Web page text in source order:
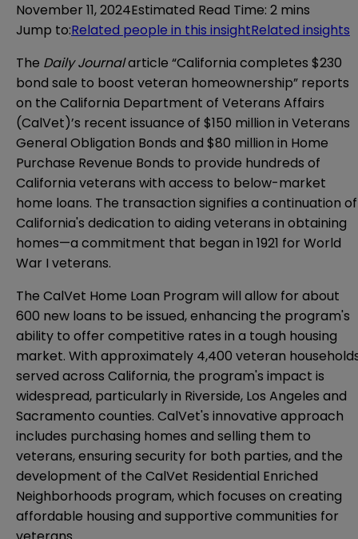
November 11, 2024Estimated Read Time: 2 mins
Jump to:Related people in this insightRelated insights
The Daily Journalarticle “California completes $230
bond sale to boost veteran homeownership” reports
on the California Department of Veterans Affairs
(CalVet)’s recent issuance of $150 million in Veterans
General Obligation Bonds and $80 million in Home
Purchase Revenue Bonds to provide hundreds of
California veterans with access to below-market
home loans. The transaction signifies a continuation of
California's dedication to aiding veterans in obtaining
homes—a commitment that began in 1921 for World
War I veterans.
The CalVet Home Loan Program will allow for about
600 new loans to be issued, enhancing the program's
ability to offer competitive rates in a tough housing
market. With approximately 4,400 veteran
served across California, the program's impact is
widespread, particularly in Riverside, Los Angeles and
Sacramento counties. CalVet's innovative approach
includes purchasing homes and selling them to
veterans, ensuring security for both parties, and the
development of the CalVet Residential Enriched
Neighborhoods program, which focuses on creating
affordable housing and supportive communities for